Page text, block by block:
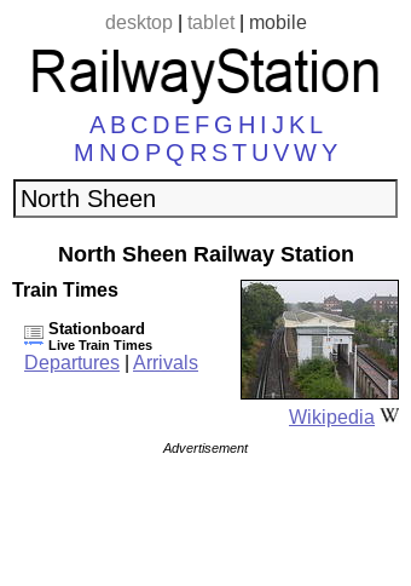
desktop| tablet| mobile
A B C D E F G H I J K L
M N O P Q R ST U VWY
North Sheen Railway Station
Wikipedia
Train Times
Stationboard
Live Train Times
Departures Arrivals
Advertisement